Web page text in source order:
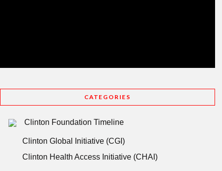
CATEGORIES
Clinton Foundation Timeline
Clinton Global Initiative (CGI)
Clinton Health Access Initiative (CHAI)